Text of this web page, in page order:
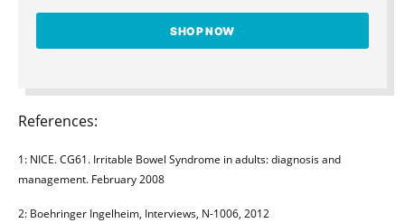
SHOP NOW
References:
1: NICE. CG61. Irritable Bowel Syndrome in adults: diagnosis and
management. February 2008
2: Boehringer Ingelheim, Interviews, N-1006, 2012